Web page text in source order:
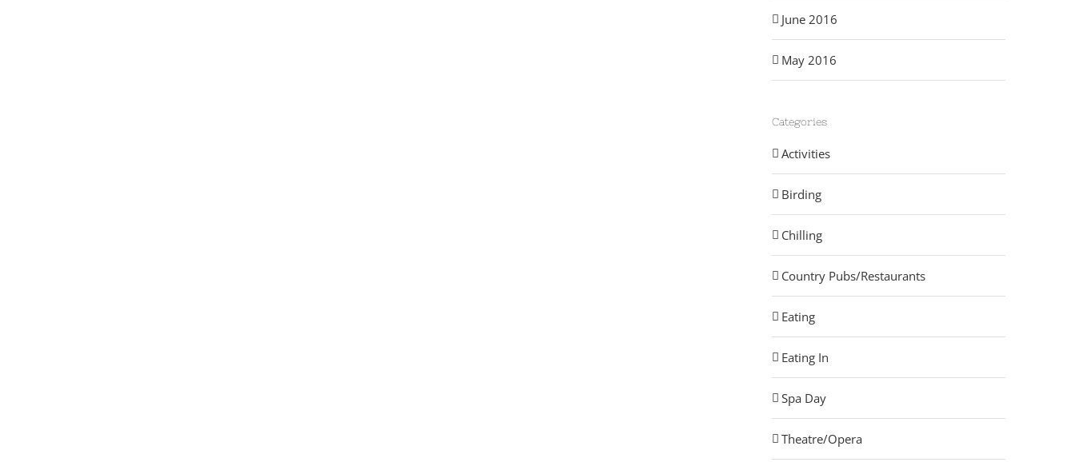
June 2016
May 2016
Categories
Activities
Birding
Chilling
Country Pubs/Restaurants
Eating
Eating In
Spa Day
Theatre/Opera